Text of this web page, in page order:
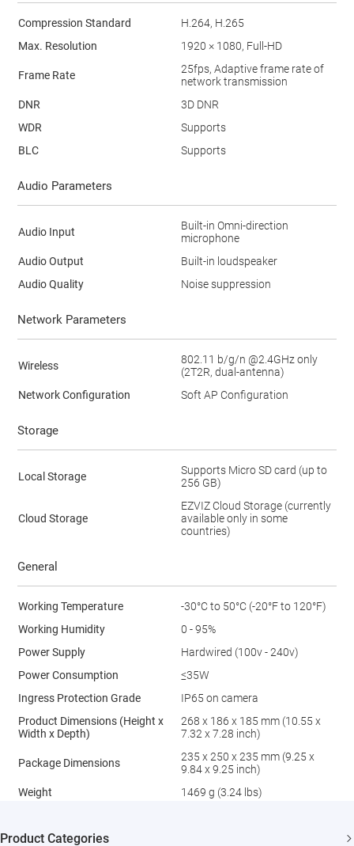
Compression Standard
H.264, H.265
Max. Resolution
1920 × 1080, Full-HD
Frame Rate
25fps, Adaptive frame rate of
network transmission
DNR
3D DNR
WDR
Supports
BLC
Supports
Audio Parameters
Audio Input
Built-in Omni-direction
microphone
Audio Output
Built-in loudspeaker
Audio Quality
Noise suppression
Network Parameters
Wireless
802.11 b/g/n @2.4GHz only
(2T2R, dual-antenna)
Network Configuration
Soft AP Configuration
Storage
Local Storage
Supports Micro SD card (up to
256 GB)
Cloud Storage
EZVIZ Cloud Storage (currently
available only in some
countries)
General
Working Temperature
-30°C to 50°C (-20°F to 120°F)
Working Humidity
0 - 95%
Power Supply
Hardwired (100v - 240v)
Power Consumption
≤35W
Ingress Protection Grade
IP65 on camera
Product Dimensions (Height x
Width x Depth)
268 x 186 x 185 mm (10.55 x
7.32 x 7.28 inch)
Package Dimensions
235 x 250 x 235 mm (9.25 x
9.84 x 9.25 inch)
Weight
1469 g (3.24 lbs)
Product Categories